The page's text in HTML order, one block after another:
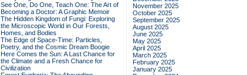
See One, Do One, Teach One: The Art of
Becoming a Doctor: A Graphic Memoir
The Hidden Kingdom of Fungi: Exploring
the Microscopic World in Our Forests,
Homes, and Bodies
The Edge of Space-Time: Particles,
Poetry, and the Cosmic Dream Boogie
Here Comes the Sun: A Last Chance for
the Climate and a Fresh Chance for
Civilization
November 2025
October 2025
September 2025
August 2025
June 2025
May 2025
April 2025
March 2025
February 2025
January 2025